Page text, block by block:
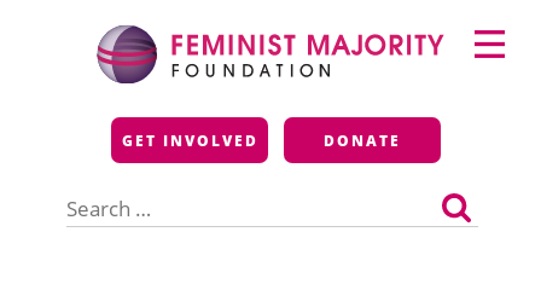
Feminist Majority
Foundation
GET INVOLVED DONATE
for:
Primary
Menu